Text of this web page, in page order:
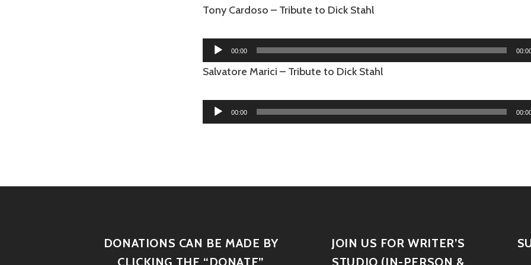
Tony Cardoso – Tribute to Dick Stahl
Audio
Player
00:00
Salvatore Marici – Tribute to Dick Stahl
Audio
Player
00:00
DONATIONS CAN BE MADE BY
CLICKING THE “DONATE”
JOIN US FOR WRITER’S
STUDIO (IN-PERSON &